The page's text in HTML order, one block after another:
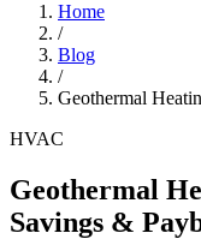
Home
/
Blog
/
Geothermal
HVAC
Geothermal
Savings &